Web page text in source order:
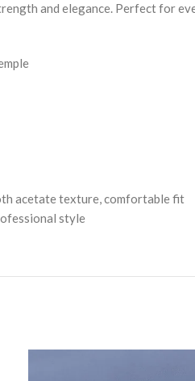
and elegance. Perfect for
acetate texture, comfortable fit
style